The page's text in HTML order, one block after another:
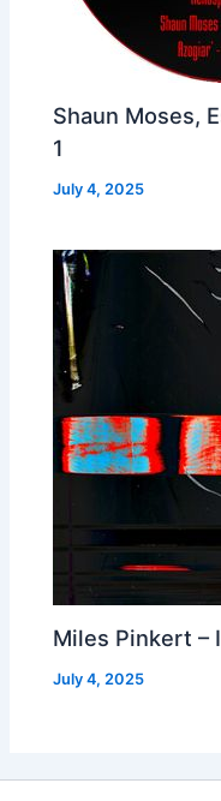
Shaun Moses,
1
July 4, 2025
Miles Pinkert –
July 4, 2025